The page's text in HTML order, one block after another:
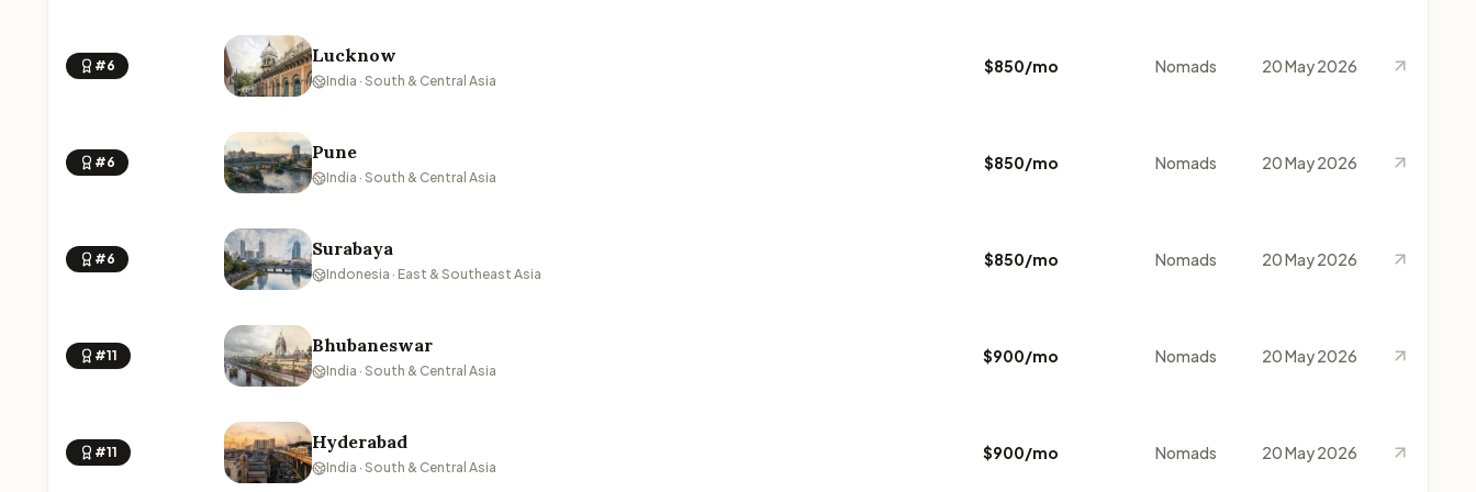
#6 Lucknow
India · South & Central Asia
$850/mo Nomads 20 May 2026
#6 Pune
India · South & Central Asia
$850/mo Nomads 20 May 2026
#6 Surabaya
Indonesia · East & Southeast Asia
$850/mo Nomads 20 May 2026
#11 Bhubaneswar
India · South & Central Asia
$900/mo Nomads 20 May 2026
#11 Hyderabad
India · South & Central Asia
$900/mo Nomads 20 May 2026